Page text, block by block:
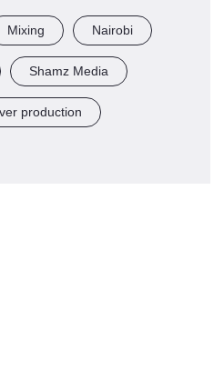
Mixing Nairobi
Shamz Media
production